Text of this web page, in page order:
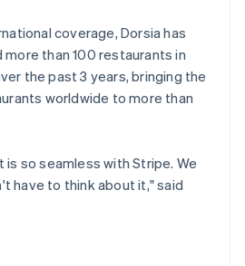
coverage, Dorsia has
than 100 restaurants in
the past 3 years, bringing the
worldwide to more than
is so seamless with Stripe. We
have to think about it," said